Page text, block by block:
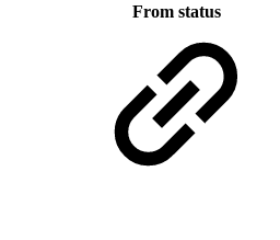
From status